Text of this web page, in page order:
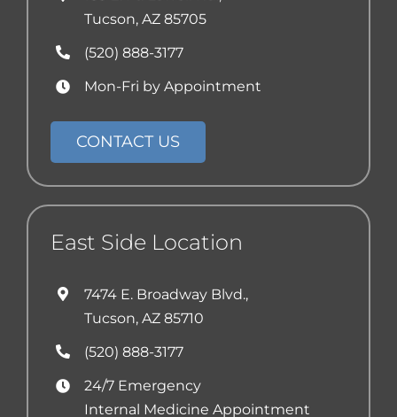
Tucson, AZ 85705
(520) 888-3177
Mon-Fri by Appointment
CONTACT US
East Side Location
7474 E. Broadway Blvd.,
Tucson, AZ 85710
(520) 888-3177
24/7 Emergency
Internal Medicine Appointment